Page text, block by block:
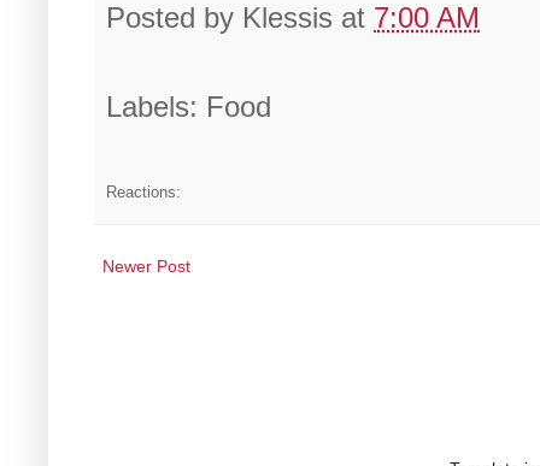
Posted by Klessis at 7:00 AM
Labels: Food
Reactions:
Newer Post